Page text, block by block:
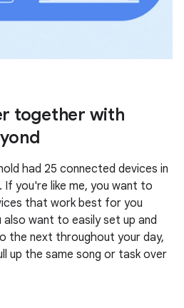
together with
had 25 connected devices in
If you're like me, you want to
that work best for you
want to easily set up and
the next throughout your day,
up the same song or task over